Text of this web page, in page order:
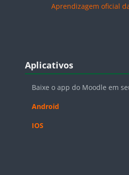
Aprendizagem oficial
Blocos
Aplicativos
Baixe o app do Moodle em
Android
IOS